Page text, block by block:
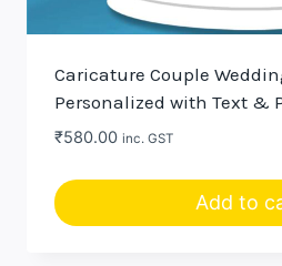
Caricature Couple
Personalized with Text &
₹580.00 inc. GST
Add to